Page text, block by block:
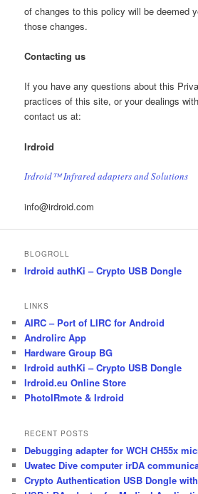
of changes to this policy will be deemed
those changes.
Contacting us
If you have any questions about this
practices of this site, or your dealings
contact us at:
Irdroid
Irdroid™ Infrared adapters and Solutions
info@irdroid.com
BLOGROLL
Irdroid authKi – Crypto USB Dongle
LINKS
AIRC – Port of LIRC for Android
Androlirc App
Hardware Group BG
Irdroid authKi – Crypto USB Dongle
Irdroid.eu Online Store
PhotoIRmote & Irdroid
RECENT POSTS
Debugging adapter for WCH CH55x
Uwatec Dive computer irDA
Crypto Authentication USB Dongle